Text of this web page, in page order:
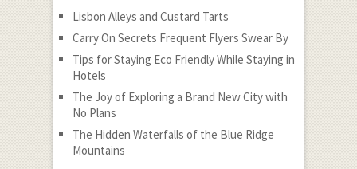
Lisbon Alleys and Custard Tarts
Carry On Secrets Frequent Flyers Swear By
Tips for Staying Eco Friendly While Staying in
Hotels
The Joy of Exploring a Brand New City with
No Plans
The Hidden Waterfalls of the Blue Ridge
Mountains